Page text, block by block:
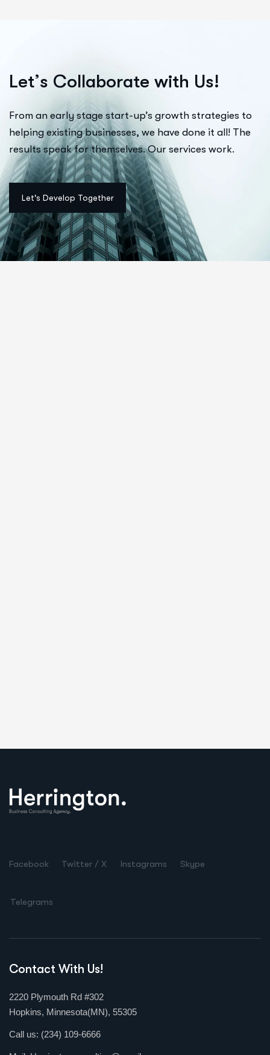
Let’s Collaborate with Us!
From an early stage start-up’s growth strategies to
helping existing businesses, we have done it all! The
results speak for themselves. Our services work.
Facebook Twitter / X Instagrams Skype
Telegrams
Contact With Us!
2220 Plymouth Rd #302
Hopkins, Minnesota(MN), 55305
Call us: (234) 109-6666